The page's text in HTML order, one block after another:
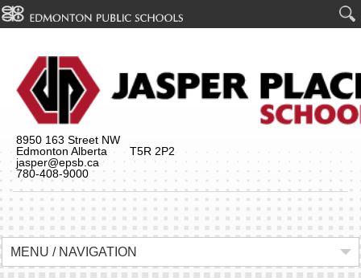
8950 163 Street NW
Edmonton Alberta T5R 2P2
jasper@epsb.ca
780-408-9000
MENU / NAVIGATION